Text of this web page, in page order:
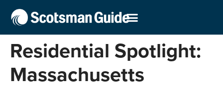
Residential Spotlight:
Massachusetts